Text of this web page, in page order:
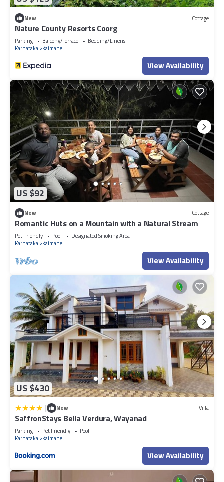
New Cottage
Nature County Resorts Coorg
Parking Balcony/Terrace
Bedding/Linens
Karnataka Kaimane
View Availability
US $92
New Cottage
Romantic Huts on a Mountain with a Natural Stream
Pet Friendly Pool
Designated Smoking Area
Karnataka Kaimane
View Availability
US $430
| New Villa
SaffronStays Bella Verdura, Wayanad
Parking Pet Friendly
Pool
Karnataka Kaimane
View Availability